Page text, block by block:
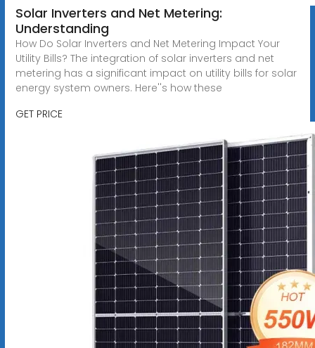
Solar Inverters and Net Metering:
Understanding
How Do Solar Inverters and Net Metering Impact Your
Utility Bills? The integration of solar inverters and net
metering has a significant impact on utility bills for solar
energy system owners. Here''s how these
GET PRICE